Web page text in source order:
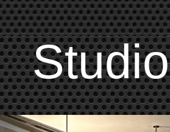
Studio